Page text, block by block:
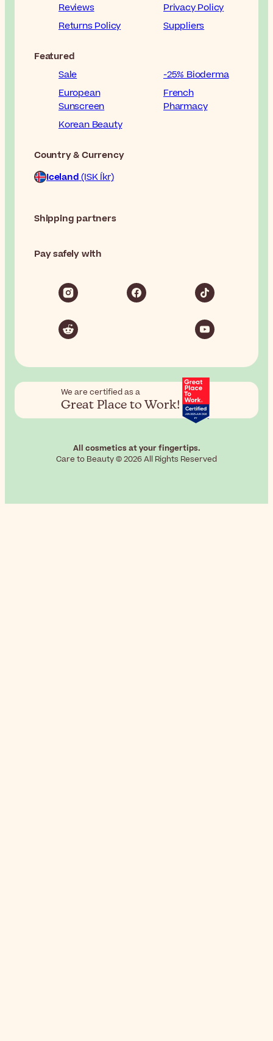
Reviews
Privacy Policy
Returns Policy
Suppliers
Featured
Sale
-25% Bioderma
European
Sunscreen
French
Pharmacy
Korean Beauty
Country & Currency
Iceland(ISK Íkr)
Shipping partners
Pay safely with
We are certified as a
Great Place to Work!
All cosmetics at your fingertips.
Care to Beauty © 2026 All Rights Reserved